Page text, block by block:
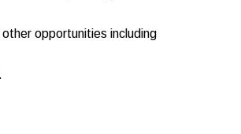
opportunities including